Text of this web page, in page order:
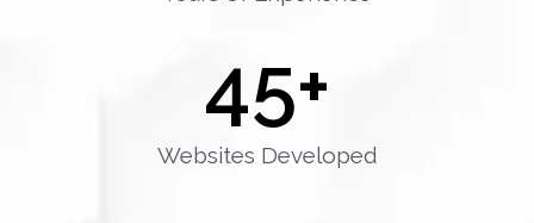
Websites Developed
45+